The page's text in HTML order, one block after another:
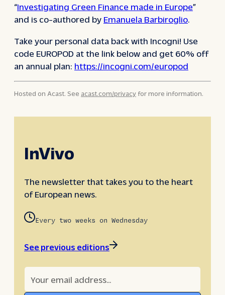
“Investigating Green Finance made in Europe”
and is co-authored by Emanuela Barbiroglio.
Take your personal data back with Incogni! Use
code EUROPOD at the link below and get 60% off
an annual plan: https://incogni.com/europod
Hosted on Acast. See acast.com/privacy for more information.
InVivo
The newsletter that takes you to the heart
of European news.
Every two weeks on Wednesday
See previous editions